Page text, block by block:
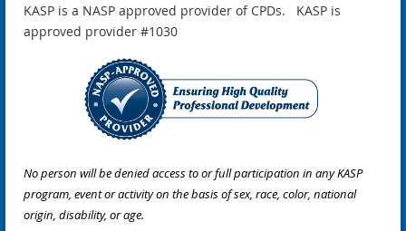
KASP is a NASP approved provider of CPDs. KASP is
approved provider #1030
No person will be denied access to or full participation in any KASP
program, event or activity on the basis of sex, race, color, national
origin, disability, or age.